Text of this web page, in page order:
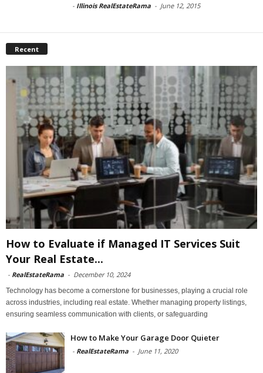
- Illinois RealEstateRama - June 12, 2015
Recent
How to Evaluate if Managed IT Services Suit
Your Real Estate...
- RealEstateRama - December 10, 2024
Technology has become a cornerstone for businesses, playing a crucial role
across industries, including real estate. Whether managing property listings,
ensuring seamless communication with clients, or safeguarding
How to Make Your Garage Door Quieter
- RealEstateRama - June 11, 2020